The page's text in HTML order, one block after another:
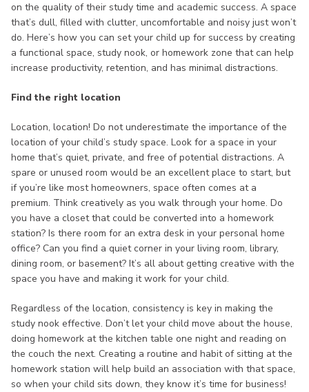
on the quality of their study time and academic success. A space
that’s dull, filled with clutter, uncomfortable and noisy just won’t
do. Here’s how you can set your child up for success by creating
a functional space, study nook, or homework zone that can help
increase productivity, retention, and has minimal distractions.
Find the right location
Location, location! Do not underestimate the importance of the
location of your child’s study space. Look for a space in your
home that’s quiet, private, and free of potential distractions. A
spare or unused room would be an excellent place to start, but
if you’re like most homeowners, space often comes at a
premium. Think creatively as you walk through your home. Do
you have a closet that could be converted into a homework
station? Is there room for an extra desk in your personal home
office? Can you find a quiet corner in your living room, library,
dining room, or basement? It’s all about getting creative with the
space you have and making it work for your child.
Regardless of the location, consistency is key in making the
study nook effective. Don’t let your child move about the house,
doing homework at the kitchen table one night and reading on
the couch the next. Creating a routine and habit of sitting at the
homework station will help build an association with that space,
so when your child sits down, they know it’s time for business!